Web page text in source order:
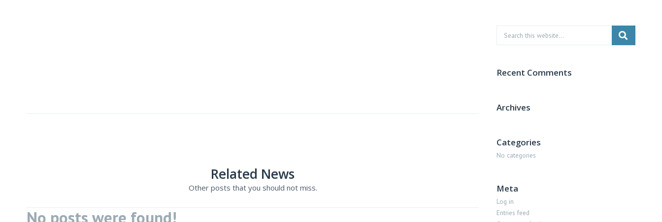
Related News
Other posts that you should not miss.
No posts were found!
Recent Comments
Archives
Categories
No categories
Meta
Log in
Entries feed